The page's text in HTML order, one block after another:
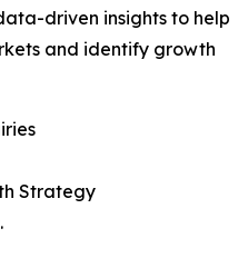
driven insights to help
and identify growth
Strategy